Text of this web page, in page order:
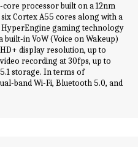
processor built on a 12nm
Cortex A55 cores along with a
HyperEngine gaming technology
in VoW (Voice on Wakeup)
display resolution, up to
recording at 30fps, up to
storage. In terms of
band Wi-Fi, Bluetooth 5.0, and